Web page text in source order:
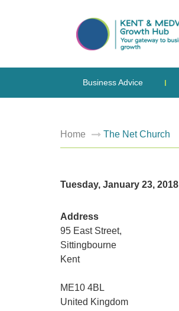
Business Advice
Home The Net Church
Tuesday, January 23, 2018
Address
95 East Street,
Sittingbourne
Kent
ME10 4BL
United Kingdom